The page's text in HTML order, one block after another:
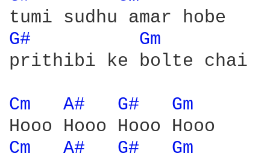
G#
Gm
prithibi ke bolte chai
Cm A# G#
Gm
Cm
A# G#
Gm